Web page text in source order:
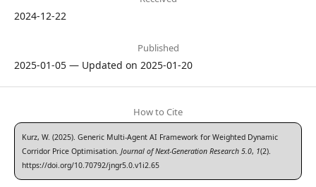
2024-12-22
Published
2025-01-05 — Updated on 2025-01-20
How to Cite
Kurz, W. (2025). Generic Multi-Agent AI Framework for Weighted Dynamic
Corridor Price Optimisation. Journal of Next-Generation Research 5.0, 1(2).
https://doi.org/10.70792/jngr5.0.v1i2.65